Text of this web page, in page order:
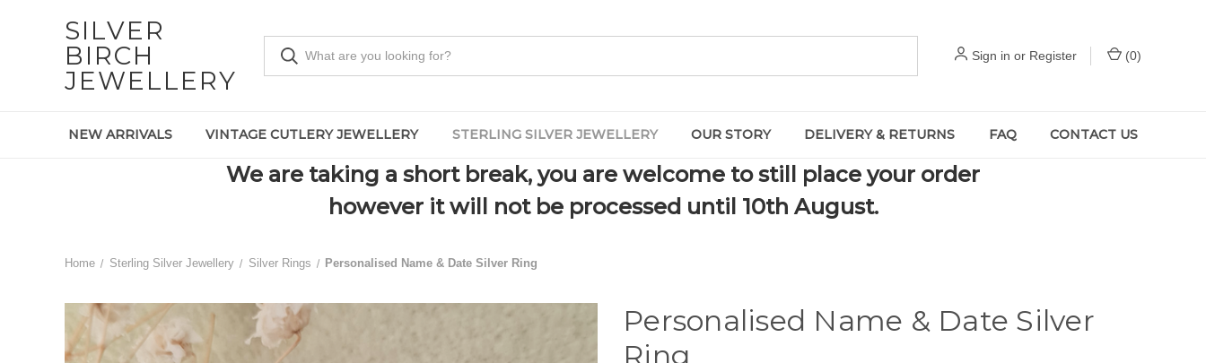
SILVER
BIRCH
JEWELLERY
Sign in or Register (0)
NEW ARRIVALS VINTAGE CUTLERY JEWELLERY STERLING SILVER JEWELLERY OUR STORY DELIVERY & RETURNS FAQ CONTACT US
We are taking a short break, you are welcome to still place your order
however it will not be processed until 10th August.
Home Sterling Silver Jewellery Silver Rings Personalised Name & Date Silver Ring
Personalised Name & Date Silver
Ring